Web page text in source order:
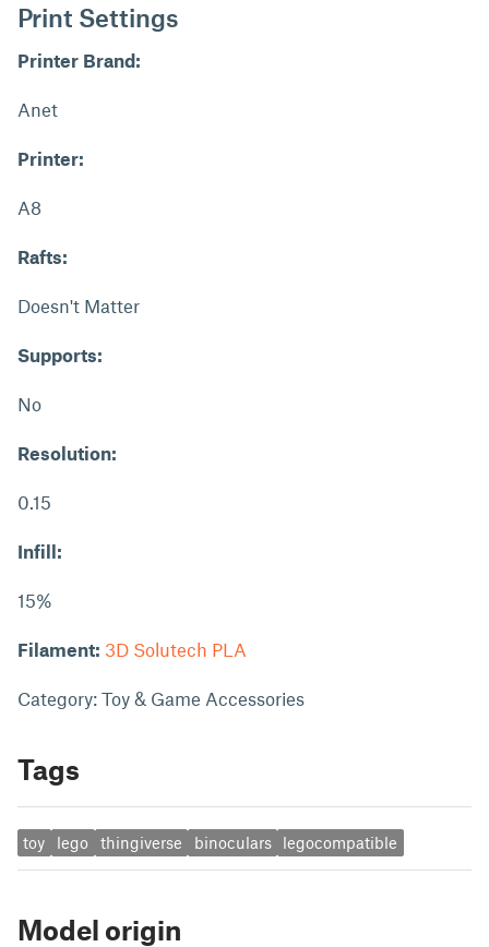
Print Settings
Printer Brand:
Anet
Printer:
A8
Rafts:
Doesn't Matter
Supports:
No
Resolution:
0.15
Infill:
15%
Filament: 3D Solutech PLA
Category: Toy & Game Accessories
Tags
toy lego thingiverse binoculars legocompatible
Model origin